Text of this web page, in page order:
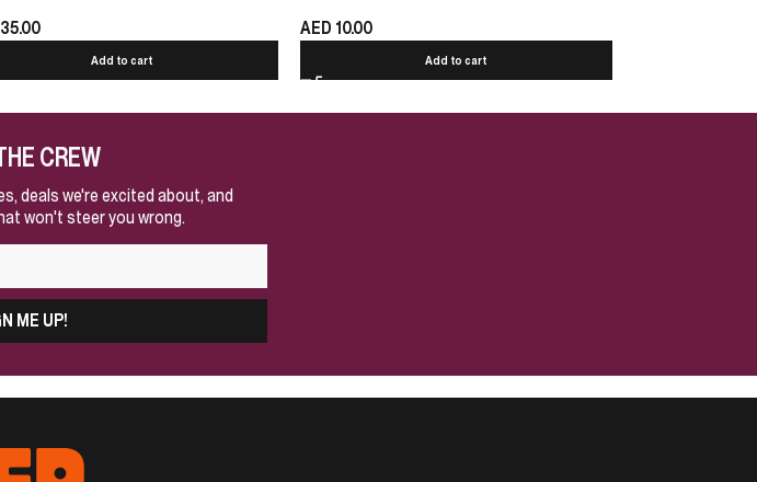
35.00
Add to cart
AED 10.00
Add to cart
CREW
deals we're excited about, and
won't steer you wrong.
ME UP!